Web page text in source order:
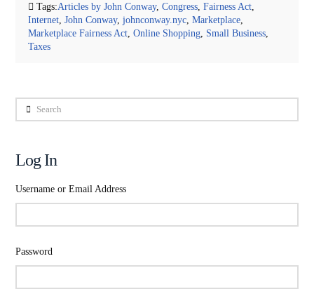
Tags:Articles by John Conway,Congress ,Fairness Act
Internet, John Conway, johnconway.nyc, Marketplace,
Marketplace Fairness Act, Online Shopping, Small Business,
Taxes
Search
Log In
Username or Email Address
Password